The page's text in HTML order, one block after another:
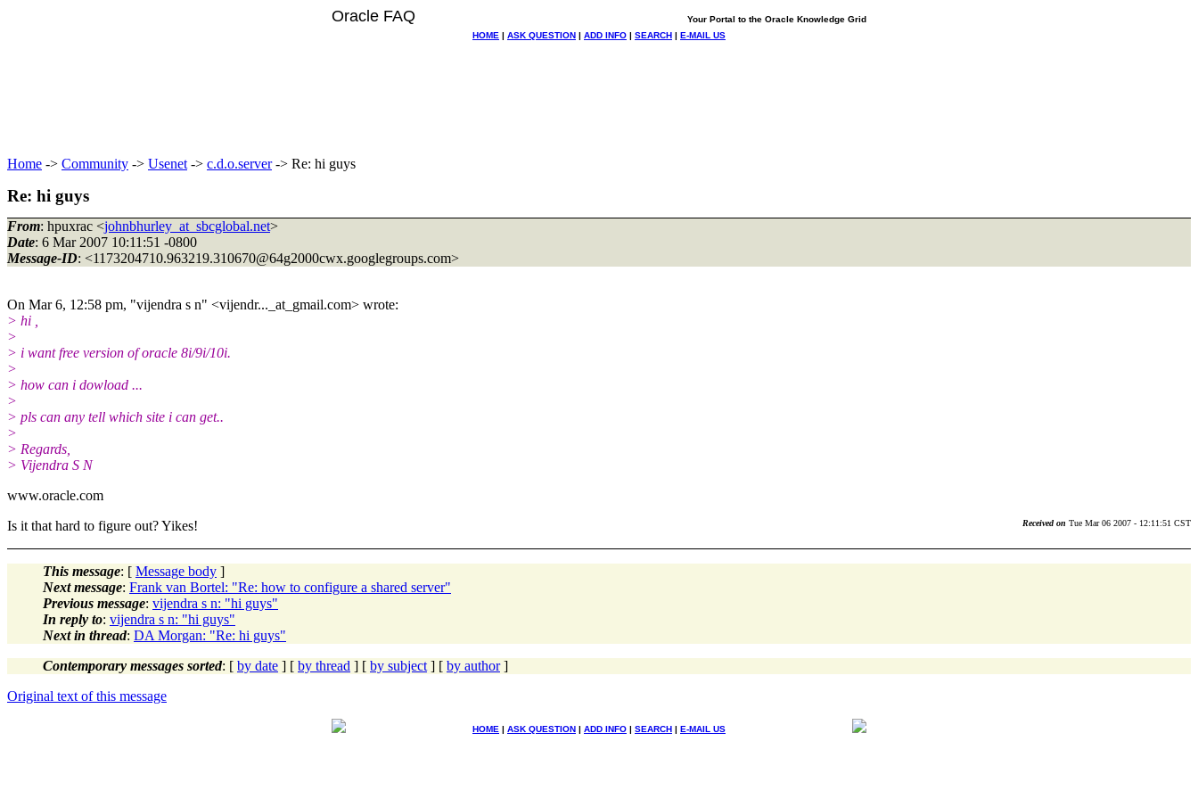
Oracle FAQ
Your Portal to the Oracle Knowledge Grid
HOME | ASK QUESTION | ADD INFO | SEARCH | E-MAIL US
Home -> Community -> Usenet -> c.d.o.server-> Re: hi guys
Re: hi guys
From: hpuxrac <johnbhurley_at_sbcglobal.net>
Date: 6 Mar 2007 10:11:51 -0800
Message-ID: <1173204710.963219.310670@64g2000cwx.googlegroups.com>
On Mar 6, 12:58 pm, "vijendra s n" <vijendr..._at_gmail.com> wrote:
> hi ,
>
> i want free version of oracle 8i/9i/10i.
>
> how can i dowload ...
>
> pls can any tell which site i can get..
>
> Regards,
> Vijendra S N
www.oracle.com
Is it that hard to figure out? Yikes!
Received on Tue Mar 06 2007 - 12:11:51 CST
This message: [ Message body ]
Next message: Frank van Bortel: "Re: how to configure a shared server"
Previous message: vijendra s n: "hi guys"
In reply to: vijendra s n: "hi guys"
Next in thread: DA Morgan: "Re: hi guys"
Contemporary messages sorted: [ by date ] [ by thread ] [ by subject ] [ by author]
Original text of this message
HOME | ASK QUESTION | ADD INFO | SEARCH | E-MAIL US